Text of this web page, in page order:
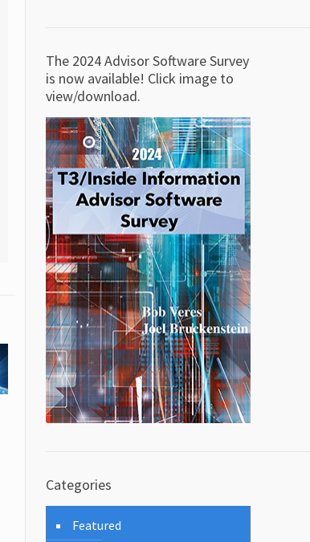
The 2024 Advisor Software Survey
is now available! Click image to
view/download.
Categories
Featured